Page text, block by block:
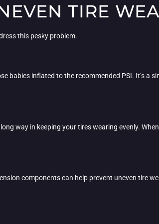
TIRE
this pesky problem.
babies inflated to the recommended PSI. It’s a
way in keeping your tires wearing evenly.
components can help prevent uneven tire